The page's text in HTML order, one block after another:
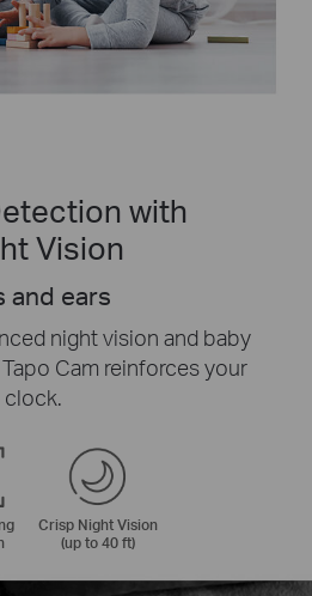
with
Vision
and ears
night vision and baby
Cam reinforces your
clock.
Crisp Night Vision
(up to 40 ft)